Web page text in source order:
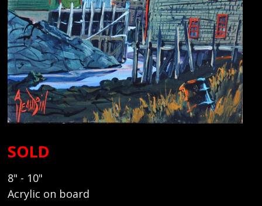
SOLD
8" - 10"
Acrylic on board